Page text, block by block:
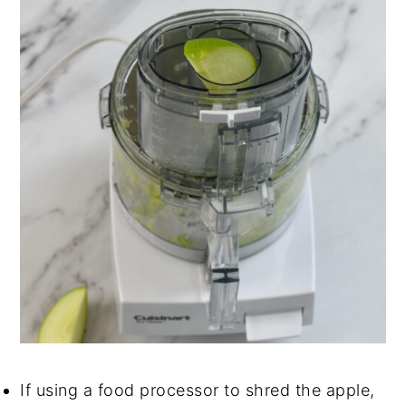
If using a food processor to shred the apple,